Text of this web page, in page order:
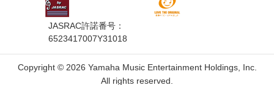
JASRAC許諾番号：
6523417007Y31018
Copyright © 2026 Yamaha Music Entertainment Holdings, Inc.
All rights reserved.